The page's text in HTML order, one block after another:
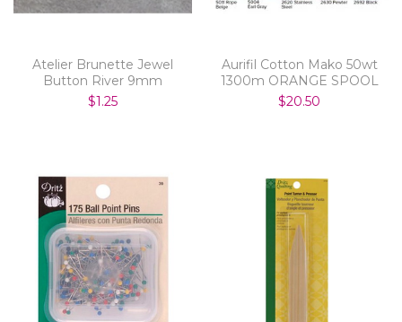
Atelier Brunette Jewel
Button River 9mm
$1.25
Aurifil Cotton Mako 50wt
1300m ORANGE SPOOL
$20.50